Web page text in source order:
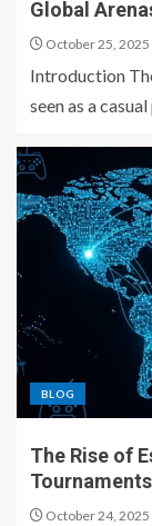
Global
October 25, 2025
Introduction
seen as a
BLOG
The Rise of
October 24, 2025